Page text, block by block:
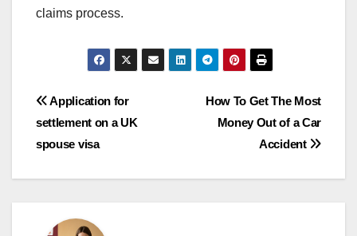
claims process.
Post
navigation
How To Get The Most
Money Out of a Car
Accident
Application for
settlement on a UK
spouse visa